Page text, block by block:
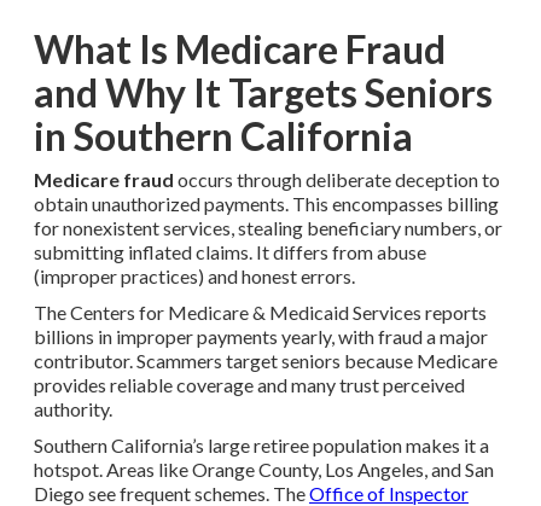
What Is Medicare Fraud
and Why It Targets Seniors
in Southern California
Medicare fraud occurs through deliberate deception to
obtain unauthorized payments. This encompasses billing
for nonexistent services, stealing beneficiary numbers, or
submitting inflated claims. It differs from abuse
(improper practices) and honest errors.
The Centers for Medicare & Medicaid Services reports
billions in improper payments yearly, with fraud a major
contributor. Scammers target seniors because Medicare
provides reliable coverage and many trust perceived
authority.
Southern California’s large retiree population makes it a
hotspot. Areas like Orange County, Los Angeles, and San
Diego see frequent schemes. TheOffice of Inspector